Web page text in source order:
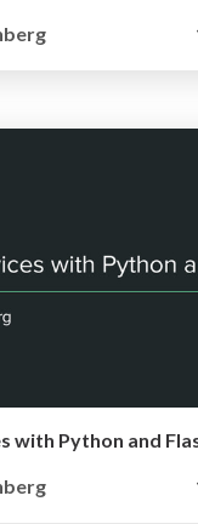
with Python and